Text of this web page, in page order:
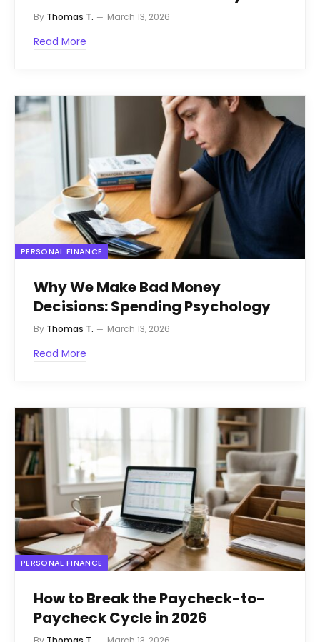
By Thomas T. March 13, 2026
Read More
PERSONAL FINANCE
Why We Make Bad Money
Decisions: Spending Psychology
By Thomas T. March 13, 2026
Read More
PERSONAL FINANCE
How to Break the Paycheck-to-
Paycheck Cycle in 2026